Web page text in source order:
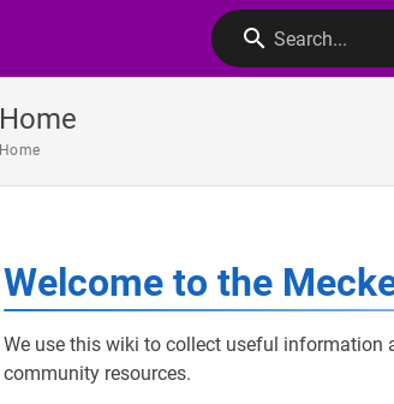
Search...
Home
Home
Welcome to the
We use this wiki to collect useful information
community resources.